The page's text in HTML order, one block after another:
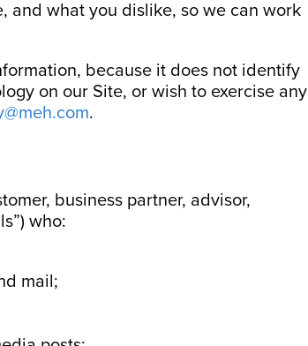
and what you dislike, so we can work
because it does not identify
on our Site, or wish to exercise any
.
business partner, advisor,
who:
mail;